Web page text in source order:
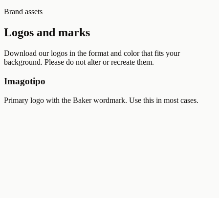
Brand assets
Logos and marks
Download our logos in the format and color that fits your
background. Please do not alter or recreate them.
Imagotipo
Primary logo with the Baker wordmark. Use this in most cases.